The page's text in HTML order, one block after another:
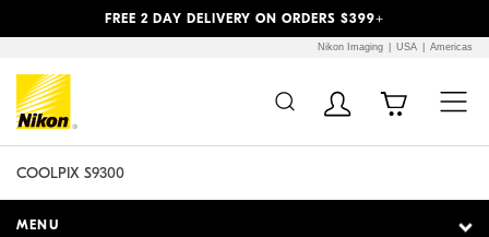
FREE 2 DAY DELIVERY ON ORDERS $399+
Nikon Imaging USA Americas
COOLPIX S9300
MENU